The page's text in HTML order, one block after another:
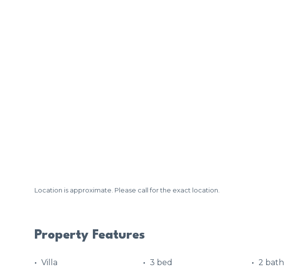
Location is approximate. Please call for the exact location.
Property Features
Villa 3 bed 2 bath